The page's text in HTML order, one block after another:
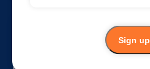
Sign up